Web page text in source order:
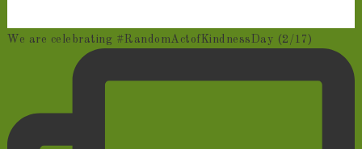
We are celebrating #RandomActofKindnessDay (2/17)